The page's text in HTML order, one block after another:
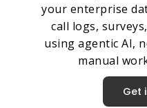
your enterprise
call logs,
using agentic AI,
manual
Get